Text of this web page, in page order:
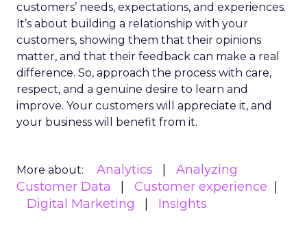
customers’ needs, expectations, and experiences.
It’s about building a relationship with your
customers, showing them that their opinions
matter, and that their feedback can make a real
difference. So, approach the process with care,
respect, and a genuine desire to learn and
improve. Your customers will appreciate it, and
your business will benefit from it.
More about: Analytics
Analyzing
Customer Data
Customer experience
Digital Marketing
Insights